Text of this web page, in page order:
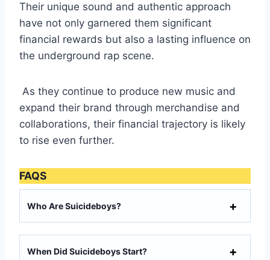
Their unique sound and authentic approach
have not only garnered them significant
financial rewards but also a lasting influence on
the underground rap scene.
As they continue to produce new music and
expand their brand through merchandise and
collaborations, their financial trajectory is likely
to rise even further.
FAQS
Who Are Suicideboys?
When Did Suicideboys Start?